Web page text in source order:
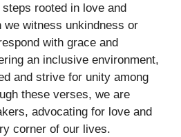
rooted in love and
we witness unkindness or
with grace and
an inclusive environment,
and strive for unity among
these verses, we are
advocating for love and
corner of our lives.